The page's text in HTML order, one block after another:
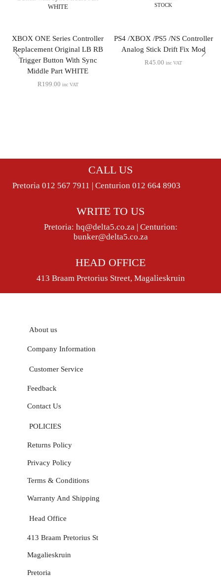
XBOX ONE Series Controller
Replacement Original LB RB
Trigger Button With Sync
Middle Part WHITE
R 199.00 inc VAT
STOCK
PS4 /XBOX /PS5 /NS Controller
Analog Stick Drift Fix Mod
R45.00 inc VAT
CALL US
Pretoria 012 567 7911 | Centurion 012 664 8903
WRITE TO US
Pretoria: hq@delta5.co.za| Centurion:
bunker@delta5.co.za
HEAD OFFICE
413 Braam Pretorius Street, Magalieskruin
About us
Company Information
Customer Service
Feedback
Contact Us
POLICIES
Returns Policy
Privacy Policy
Terms & Conditions
Warranty And Shipping
Head Office
413 Braam Pretorius St
Magalieskruin
Pretoria